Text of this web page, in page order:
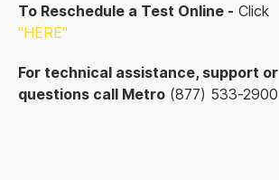
To Reschedule a Test Online - Click
"HERE"
For technical assistance, support or
questions call Metro(877) 533-2900